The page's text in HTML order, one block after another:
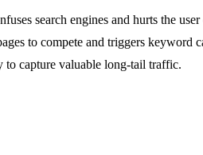
search engines and hurts the user
to compete and triggers keyword
capture valuable long-tail traffic.